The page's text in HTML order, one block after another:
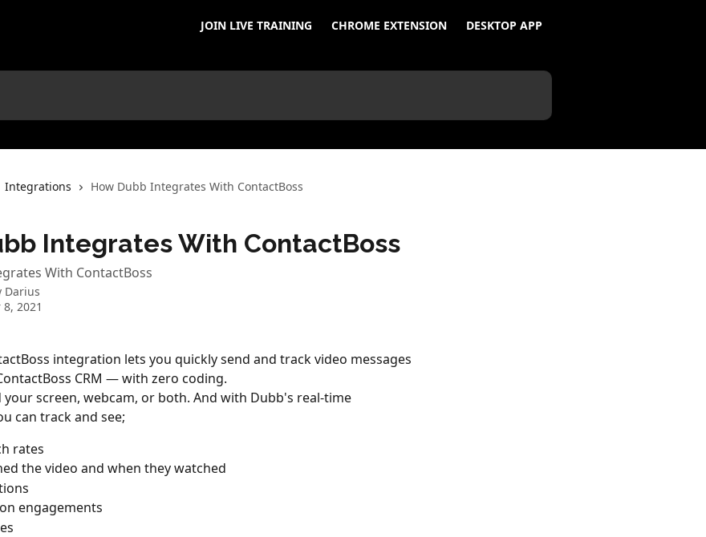
JOIN LIVE TRAINING CHROME EXTENSION DESKTOP APP
Integrations How Dubb Integrates With ContactBoss
Integrates With ContactBoss
With ContactBoss
Darius
2021
integration lets you quickly send and track video messages
CRM — with zero coding.
your screen, webcam, or both. And with Dubb's real-time
can track and see;
rates
the video and when they watched
engagements